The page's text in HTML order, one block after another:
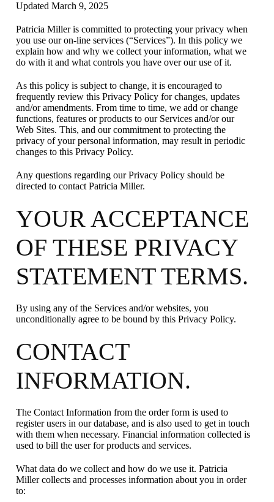
Updated March 9, 2025
Patricia Miller is committed to protecting your privacy when
you use our on-line services (“Services”). In this policy we
explain how and why we collect your information, what we
do with it and what controls you have over our use of it.
As this policy is subject to change, it is encouraged to
frequently review this Privacy Policy for changes, updates
and/or amendments. From time to time, we add or change
functions, features or products to our Services and/or our
Web Sites. This, and our commitment to protecting the
privacy of your personal information, may result in periodic
changes to this Privacy Policy.
Any questions regarding our Privacy Policy should be
directed to contact Patricia Miller.
YOUR ACCEPTANCE
OF THESE PRIVACY
STATEMENT TERMS.
By using any of the Services and/or websites, you
unconditionally agree to be bound by this Privacy Policy.
CONTACT
INFORMATION.
The Contact Information from the order form is used to
register users in our database, and is also used to get in touch
with them when necessary. Financial information collected is
used to bill the user for products and services.
What data do we collect and how do we use it. Patricia
Miller collects and processes information about you in order
to: